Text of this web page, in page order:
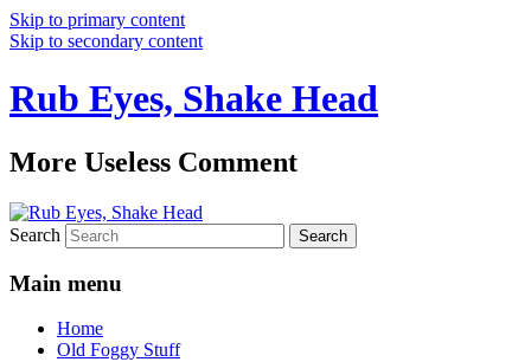
Skip to primary content
Skip to secondary content
Rub Eyes, Shake Head
More Useless Comment
Search
Main menu
Home
Old Foggy Stuff